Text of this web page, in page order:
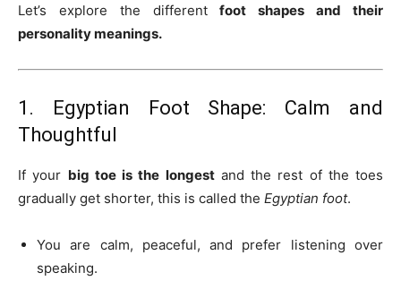
Let’s explore the differentfoot shapes and their
personality meanings.
1. Egyptian Foot Shape: Calm and
Thoughtful
If your big toe is the longestand the rest of the toes
gradually get shorter, this is called the Egyptian foot.
You are calm, peaceful, and prefer listening over
speaking.